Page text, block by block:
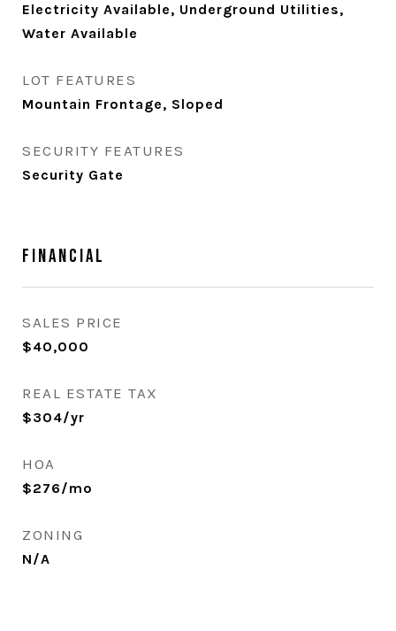
Electricity Available, Underground Utilities,
Water Available
LOT FEATURES
Mountain Frontage, Sloped
SECURITY FEATURES
Security Gate
Financial
SALES PRICE
$40,000
REAL ESTATE TAX
$304/yr
HOA
$276/mo
ZONING
N/A